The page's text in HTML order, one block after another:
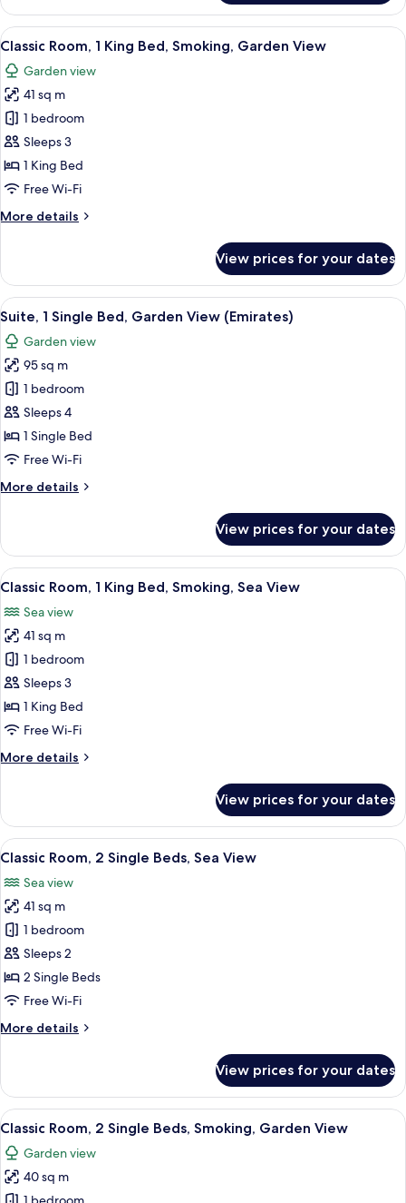
1
Single
Bed,
View
all
photos
for
Classic
Room,
1
King
Smoking,
Premium bedding, down duvets,
15
Classic Room, 1 King Bed, Smoking, Garden View
Garden view
41 sq m
1 bedroom
Sleeps 3
1 King Bed
Free Wi-Fi
More details
More
Room,
King
Smoking,
Garden
View
View prices for your dates
View
all
photos
for
Suite,
1
Single
Bed,
View
The Intercontinental hotel entrance
9
Suite, 1 Single Bed, Garden View (Emirates)
Garden view
95 sq m
1 bedroom
Sleeps 4
1 Single Bed
Free Wi-Fi
More details
More
1
Single
Bed,
View
(Emirates)
View prices for your dates
View
all
photos
for
Classic
Room,
1
King
Smoking,
A hotel room with a large bed, two
12
Classic Room, 1 King Bed, Smoking, Sea View
Sea view
41 sq m
1 bedroom
Sleeps 3
1 King Bed
Free Wi-Fi
More details
More
Room,
King
Smoking,
Sea
View
View prices for your dates
View
all
photos
for
Classic
Room,
2
Single
Sea
A hotel room with two beds, a desk,
12
Classic Room, 2 Single Beds, Sea View
Sea view
41 sq m
1 bedroom
Sleeps 2
2 Single Beds
Free Wi-Fi
More details
More
Room,
Single
Sea
View
View prices for your dates
View
all
photos
for
A hotel room with two beds, a desk,
10
Classic Room, 2 Single Beds, Smoking, Garden View
Garden view
40 sq m